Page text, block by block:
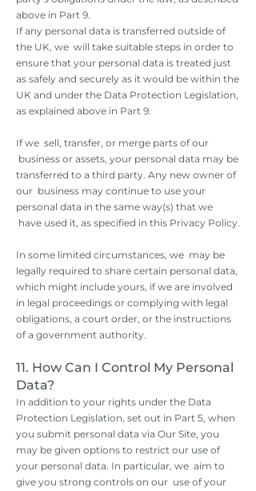
above in Part 9.
If any personal data is transferred outside of
the UK, we will take suitable steps in order to
ensure that your personal data is treated just
as safely and securely as it would be within the
UK and under the Data Protection Legislation,
as explained above in Part 9.
If we sell, transfer, or merge parts of our
business or assets, your personal data may be
transferred to a third party. Any new owner of
our business may continue to use your
personal data in the same way(s) that we
have used it, as specified in this Privacy Policy.
In some limited circumstances, we may be
legally required to share certain personal data,
which might include yours, if we are involved
in legal proceedings or complying with legal
obligations, a court order, or the instructions
of a government authority.
11. How Can I Control My Personal
Data?
In addition to your rights under the Data
Protection Legislation, set out in Part 5, when
you submit personal data via Our Site, you
may be given options to restrict our use of
your personal data. In particular, we aim to
give you strong controls on our use of your